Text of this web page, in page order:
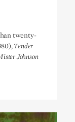
twenty-
Tender
Johnson